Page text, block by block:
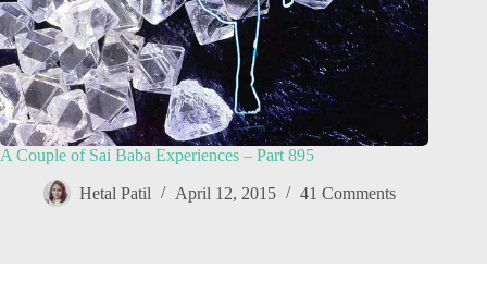
A Couple of Sai Baba Experiences – Part 895
Hetal Patil April 12, 2015 41 Comments